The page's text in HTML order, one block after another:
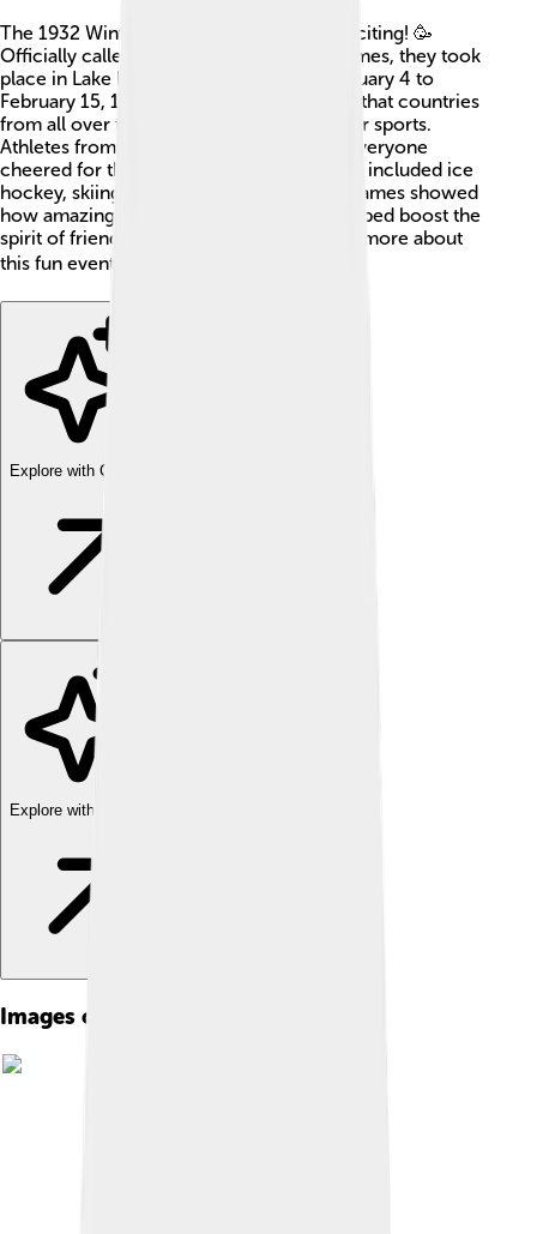
The 1932 Winter Olympics were super exciting! 🥳
Officially called the III Olympic Winter Games, they took
place in Lake Placid, New York, from February 4 to
February 15, 1932. This was the third time that countries
from all over the world gathered for winter sports.
Athletes from 17 nations competed, and everyone
cheered for their favorites. Popular events included ice
hockey, skiing, and figure skating. These games showed
how amazing winter sports can be and helped boost the
spirit of friendship and fair play. Let’s learn more about
this fun event! ❄️🏅
Explore with ChatDino
Explore with ChatDino
Images of 1932 Winter Olympics